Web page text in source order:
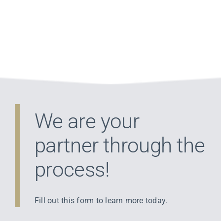
We are your
partner through the
process!
Fill out this form to learn more today.